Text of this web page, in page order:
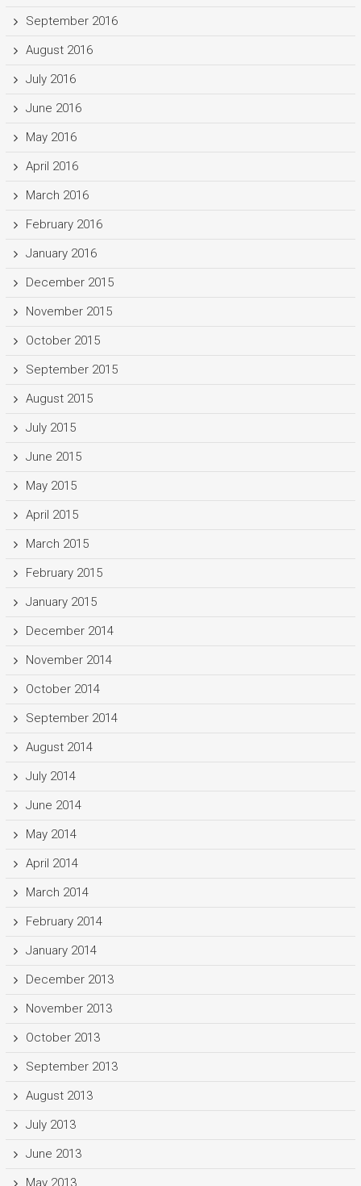
September 2016
August 2016
July 2016
June 2016
May 2016
April 2016
March 2016
February 2016
January 2016
December 2015
November 2015
October 2015
September 2015
August 2015
July 2015
June 2015
May 2015
April 2015
March 2015
February 2015
January 2015
December 2014
November 2014
October 2014
September 2014
August 2014
July 2014
June 2014
May 2014
April 2014
March 2014
February 2014
January 2014
December 2013
November 2013
October 2013
September 2013
August 2013
July 2013
June 2013
May 2013